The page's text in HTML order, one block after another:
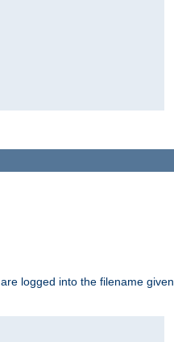
logged into the filename given